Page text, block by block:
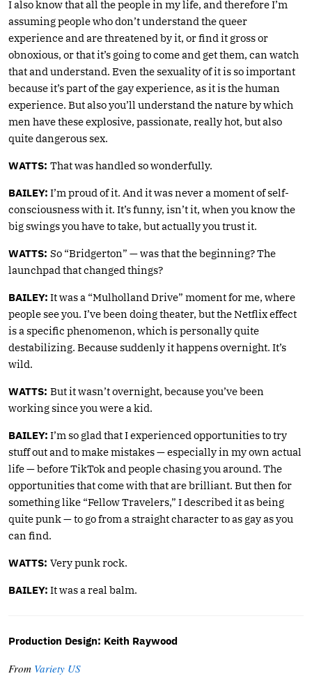
I also know that all the people in my life, and therefore I’m
assuming people who don’t understand the queer
experience and are threatened by it, or find it gross or
obnoxious, or that it’s going to come and get them, can watch
that and understand. Even the sexuality of it is so important
because it’s part of the gay experience, as it is the human
experience. But also you’ll understand the nature by which
men have these explosive, passionate, really hot, but also
quite dangerous sex.
WATTS: That was handled so wonderfully.
BAILEY: I’m proud of it. And it was never a moment of self-
consciousness with it. It’s funny, isn’t it, when you know the
big swings you have to take, but actually you trust it.
WATTS: So “Bridgerton” — was that the beginning? The
launchpad that changed things?
BAILEY: It was a “Mulholland Drive” moment for me, where
people see you. I’ve been doing theater, but the Netflix effect
is a specific phenomenon, which is personally quite
destabilizing. Because suddenly it happens overnight. It’s
wild.
WATTS: But it wasn’t overnight, because you’ve been
working since you were a kid.
BAILEY: I’m so glad that I experienced opportunities to try
stuff out and to make mistakes — especially in my own actual
life — before TikTok and people chasing you around. The
opportunities that come with that are brilliant. But then for
something like “Fellow Travelers,” I described it as being
quite punk — to go from a straight character to as gay as you
can find.
WATTS: Very punk rock.
BAILEY: It was a real balm.
Production Design: Keith Raywood
From Variety US